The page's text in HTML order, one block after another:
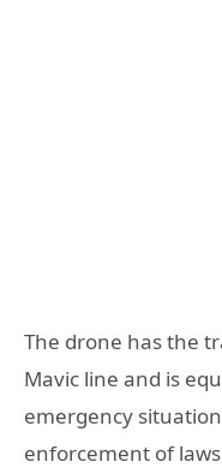
The drone has the
Mavic line and is
emergency
enforcement of